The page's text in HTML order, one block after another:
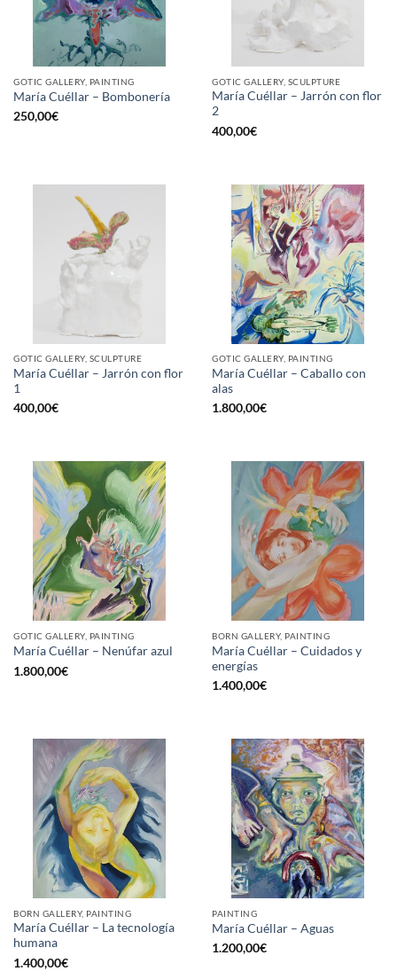
GOTIC GALLERY, PAINTING
María Cuéllar – Bombonería
250,00€
GOTIC GALLERY, SCULPTURE
María Cuéllar – Jarrón con flor
2
400,00€
GOTIC GALLERY, SCULPTURE
María Cuéllar – Jarrón con flor
1
400,00€
GOTIC GALLERY, PAINTING
María Cuéllar – Caballo con
alas
1.800,00€
GOTIC GALLERY, PAINTING
María Cuéllar – Nenúfar azul
1.800,00€
BORN GALLERY, PAINTING
María Cuéllar – Cuidados y
energías
1.400,00€
BORN GALLERY, PAINTING
María Cuéllar – La tecnología
humana
1.400,00€
PAINTING
María Cuéllar – Aguas
1.200,00€